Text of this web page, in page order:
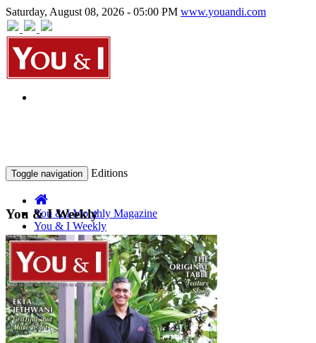
Saturday, August 08, 2026 - 05:00 PM www.youandi.com
Toggle navigation Editions
You & I Monthly Magazine
You & I Weekly
You & I Weekly